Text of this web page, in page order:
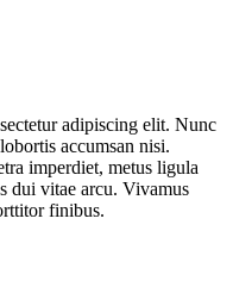
adipiscing elit. Nunc
accumsan nisi.
imperdiet, metus ligula
dui vitae arcu. Vivamus
finibus.